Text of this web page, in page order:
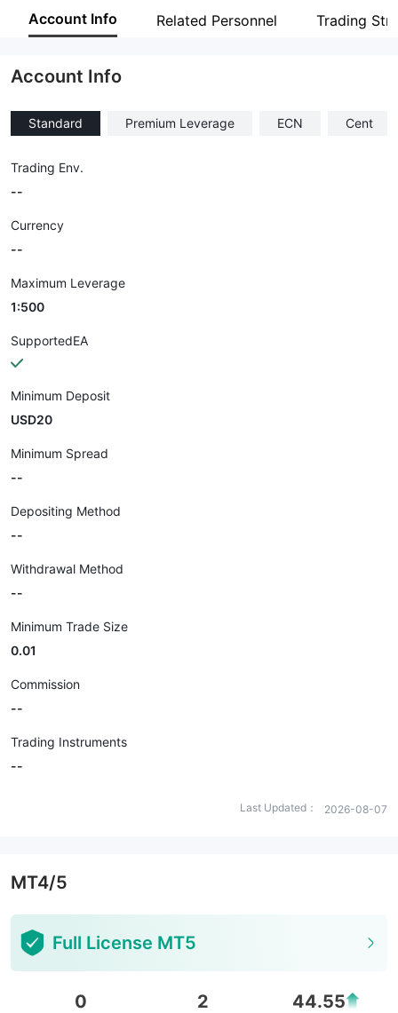
Employees
Account Info Related Personnel Trading
Account Info
Standard Premium Leverage ECN Cent
Trading Env.
--
Currency
--
Maximum Leverage
1:500
SupportedEA
Minimum Deposit
USD20
Minimum Spread
--
Depositing Method
--
Withdrawal Method
--
Minimum Trade Size
0.01
Commission
--
Trading Instruments
--
Last Updated： 2026-08-07
MT4/5
Full License MT5
0 2 44.55